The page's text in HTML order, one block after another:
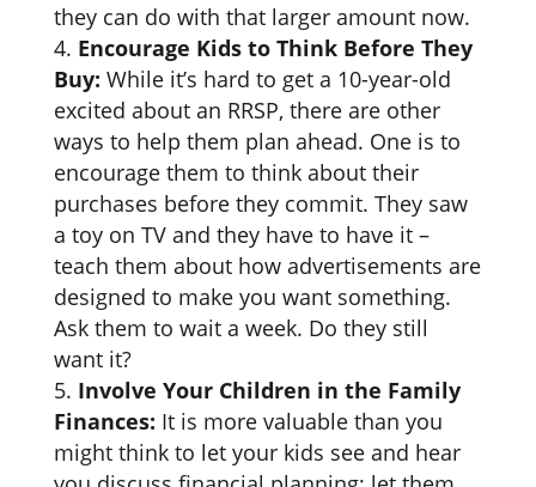
they can do with that larger amount now.
Encourage Kids to Think Before They
Buy: While it’s hard to get a 10-year-old
excited about an RRSP, there are other
ways to help them plan ahead. One is to
encourage them to think about their
purchases before they commit. They saw
a toy on TV and they have to have it –
teach them about how advertisements are
designed to make you want something.
Ask them to wait a week. Do they still
want it?
Involve Your Children in the Family
Finances: It is more valuable than you
might think to let your kids see and hear